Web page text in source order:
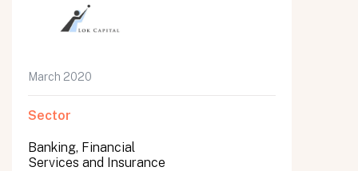
March 2020
Sector
Banking, Financial
Services and Insurance